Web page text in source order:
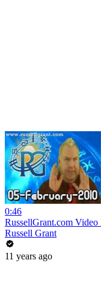
0:46
RussellGrant.com
Russell Grant
11 years ago